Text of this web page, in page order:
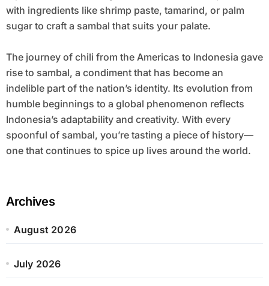
with ingredients like shrimp paste, tamarind, or palm
sugar to craft a sambal that suits your palate.
The journey of chili from the Americas to Indonesia gave
rise to sambal, a condiment that has become an
indelible part of the nation’s identity. Its evolution from
humble beginnings to a global phenomenon reflects
Indonesia’s adaptability and creativity. With every
spoonful of sambal, you’re tasting a piece of history—
one that continues to spice up lives around the world.
Archives
August 2026
July 2026